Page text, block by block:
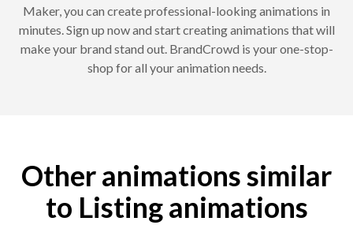
Maker, you can create professional-looking animations in
minutes. Sign up now and start creating animations that will
make your brand stand out. BrandCrowd is your one-stop-
shop for all your animation needs.
Other animations similar
to Listing animations